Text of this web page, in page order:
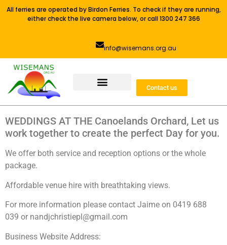
All ferries are operated by Birdon Ferries. To check if they are running,
either check the live camera below, or call 1300 247 366
info@wisemans.org.au
Contact us
WEDDINGS AT THE Canoelands Orchard, Let us
work together to create the perfect Day for you.
We offer both service and reception options or the whole
package.
Affordable venue hire with breathtaking views.
For more information please contact Jaime on 0419 688
039 or nandjchristiepl@gmail.com
Business Website Address: